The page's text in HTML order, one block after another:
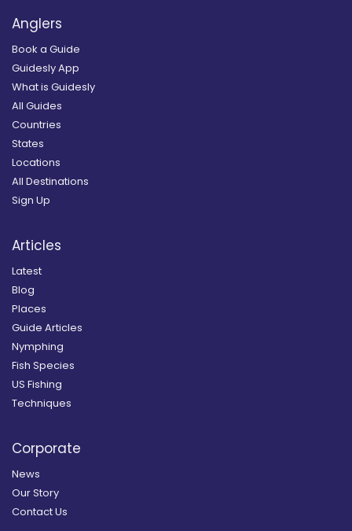
Anglers
Book a Guide
Guidesly App
What is Guidesly
All Guides
Countries
States
Locations
All Destinations
Sign Up
Articles
Latest
Blog
Places
Guide Articles
Nymphing
Fish Species
US Fishing
Techniques
Corporate
News
Our Story
Contact Us